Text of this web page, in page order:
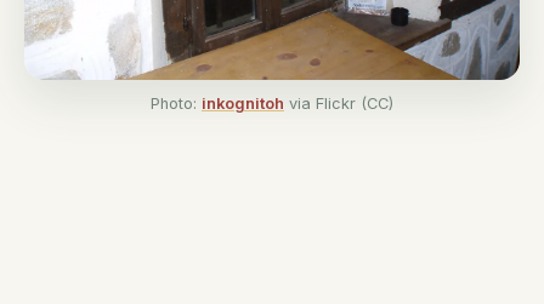
Photo: inkognitoh via Flickr (CC)